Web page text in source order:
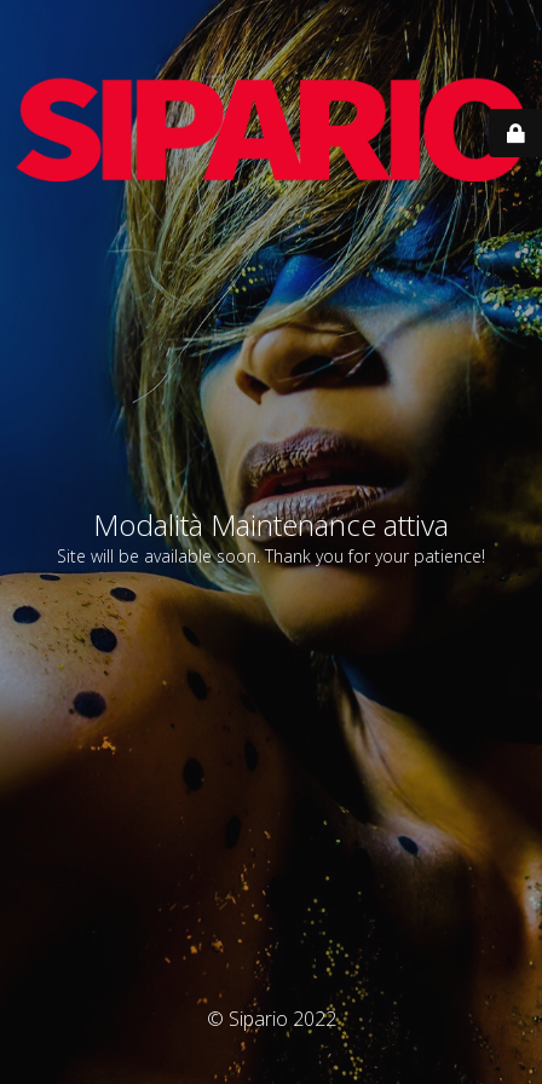
Modalità Maintenance attiva
Site will be available soon. Thank you for your patience!
© Sipario 2022